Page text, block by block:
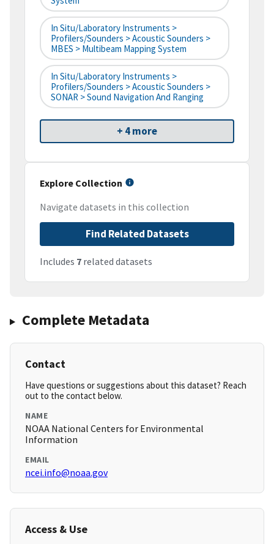
In Situ/Laboratory Instruments >
Profilers/Sounders > Acoustic Sounders >
MBES > Multibeam Mapping System
In Situ/Laboratory Instruments >
Profilers/Sounders > Acoustic Sounders >
SONAR > Sound Navigation And Ranging
+ 4 more
Explore Collection
Navigate datasets in this collection
Find Related Datasets
Includes 7 related datasets
Complete Metadata
Contact
Have questions or suggestions about this dataset? Reach
out to the contact below.
NAME
NOAA National Centers for Environmental
Information
EMAIL
ncei.info@noaa.gov
Access & Use